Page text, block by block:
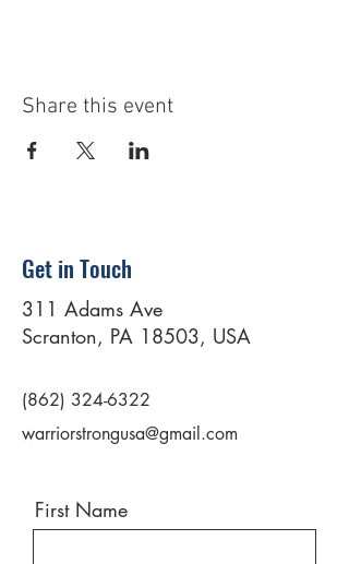
Share this event
Get in Touch
311 Adams Ave
Scranton, PA 18503, USA
(862) 324-6322
warriorstrongusa@gmail.com
First Name